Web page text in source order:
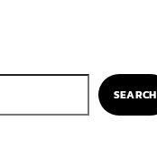
SEARCH